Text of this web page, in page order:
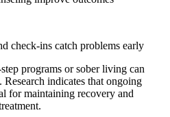
check-ins catch problems early
programs or sober living can
indicates that ongoing
for maintaining recovery and